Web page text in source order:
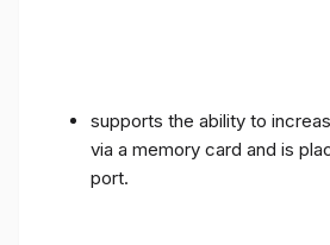
supports the ability to
via a memory card and is
port.